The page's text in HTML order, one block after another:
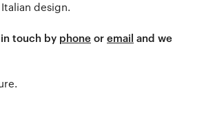
design.
touch by phone or email and we